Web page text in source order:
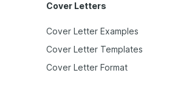
Cover Letters
Cover Letter Examples
Cover Letter Templates
Cover Letter Format